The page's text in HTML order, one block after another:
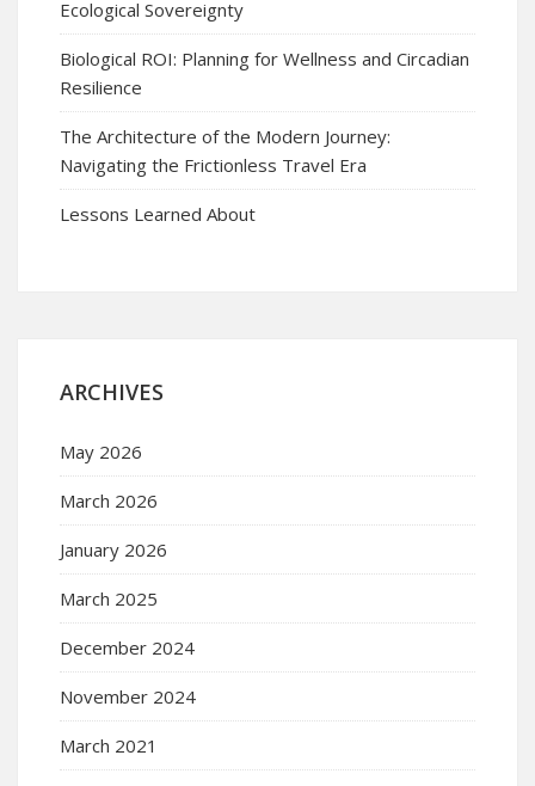
Ecological Sovereignty
Biological ROI: Planning for Wellness and Circadian
Resilience
The Architecture of the Modern Journey:
Navigating the Frictionless Travel Era
Lessons Learned About
ARCHIVES
May 2026
March 2026
January 2026
March 2025
December 2024
November 2024
March 2021